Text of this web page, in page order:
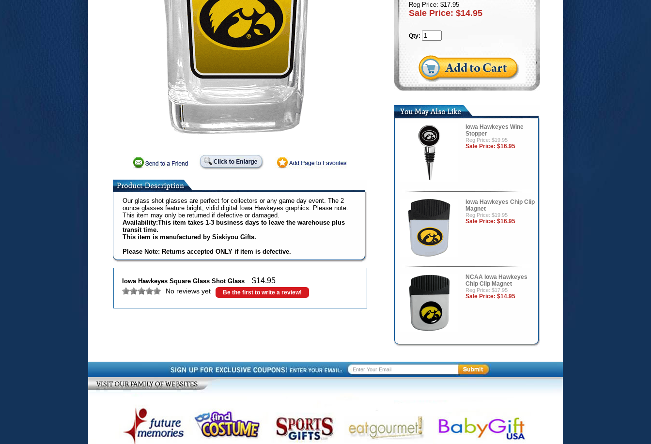
Our glass shot glasses are perfect for collectors or any game day event. The 2
ounce glasses feature bright, vidid digital Iowa Hawkeyes graphics. Please note:
This item may only be returned if defective or damaged.
Availability:This item takes 1-3 business days to leave the warehouse plus
transit time.
This item is manufactured by Siskiyou Gifts.
Please Note: Returns accepted ONLY if item is defective.
Iowa Hawkeyes Square Glass Shot Glass $14.95
No reviews yet Be the first to write a review!
Reg Price: $17.95
Sale Price: $14.95
Qty:
Iowa Hawkeyes Wine
Stopper
Reg Price: $19.95
Sale Price: $16.95
Iowa Hawkeyes Chip Clip
Magnet
Reg Price: $19.95
Sale Price: $16.95
NCAA Iowa Hawkeyes
Chip Clip Magnet
Reg Price: $17.95
Sale Price: $14.95